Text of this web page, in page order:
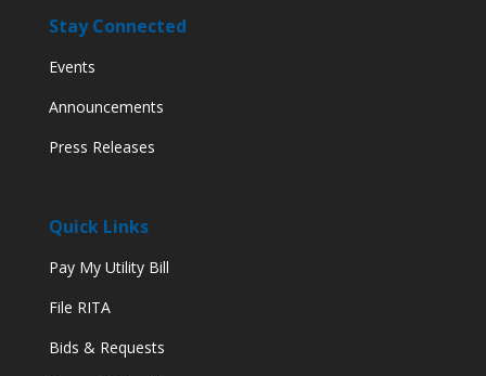
Stay Connected
Events
Announcements
Press Releases
Quick Links
Pay My Utility Bill
File RITA
Bids & Requests